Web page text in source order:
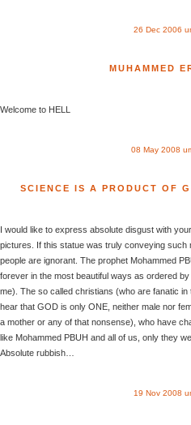
26 Dec 2006
MUHAMMED
Welcome to HELL
08 May 2008
SCIENCE IS A PRODUCT OF
I would like to express absolute disgust with
pictures. If this statue was truly conveying
people are ignorant. The prophet Mohammed
forever in the most beautiful ways as ordered
me). The so called christians (who are fanatic
hear that GOD is only ONE, neither male nor
a mother or any of that nonsense), who have
like Mohammed PBUH and all of us, only they
Absolute rubbish…
19 Nov 2008